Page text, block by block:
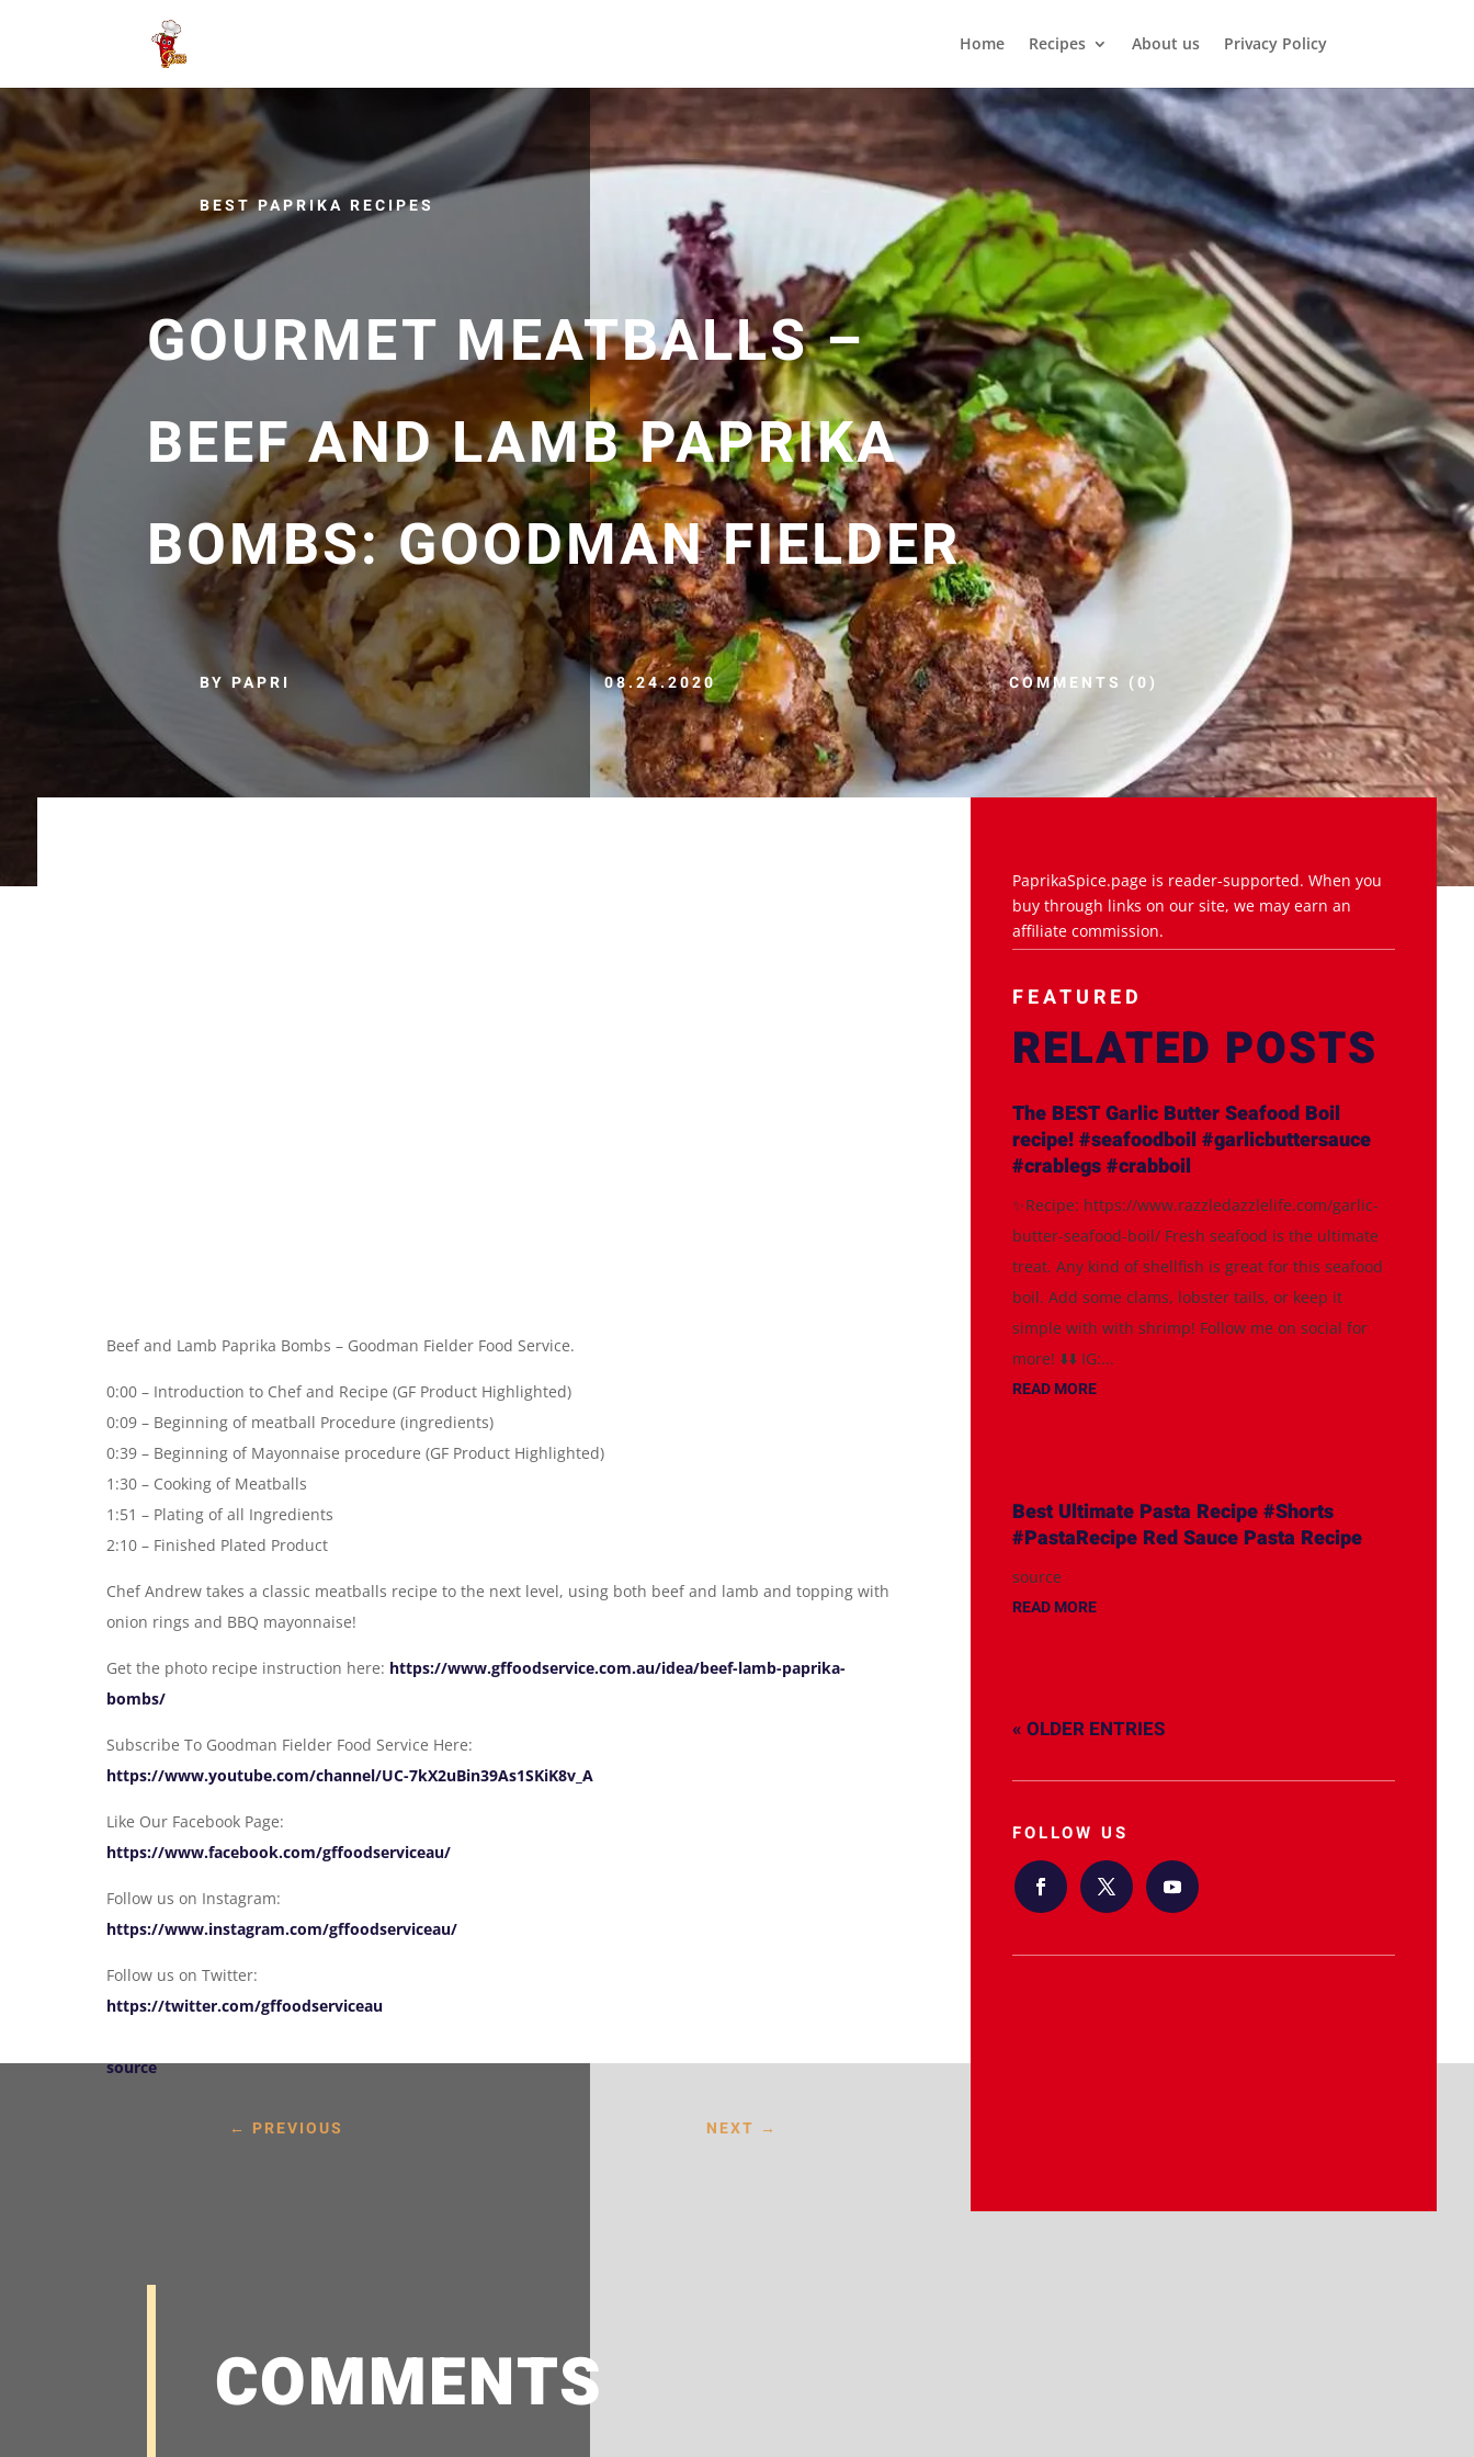
Home Recipes About us Privacy Policy
BEST PAPRIKA RECIPES
GOURMET MEATBALLS –
BEEF AND LAMB PAPRIKA
BOMBS: GOODMAN FIELDER
BY PAPRI 08.24.2020 COMMENTS (0)
Beef and Lamb Paprika Bombs – Goodman Fielder Food Service.
0:00 – Introduction to Chef and Recipe (GF Product Highlighted)
0:09 – Beginning of meatball Procedure (ingredients)
0:39 – Beginning of Mayonnaise procedure (GF Product Highlighted)
1:30 – Cooking of Meatballs
1:51 – Plating of all Ingredients
2:10 – Finished Plated Product
Chef Andrew takes a classic meatballs recipe to the next level, using both beef and lamb and topping with
onion rings and BBQ mayonnaise!
Get the photo recipe instruction here: https://www.gffoodservice.com.au/idea/beef-lamb-paprika-
bombs/
Subscribe To Goodman Fielder Food Service Here:
https://www.youtube.com/channel/UC-7kX2uBin39As1SKiK8v_A
Like Our Facebook Page:
https://www.facebook.com/gffoodserviceau/
Follow us on Instagram:
https://www.instagram.com/gffoodserviceau/
Follow us on Twitter:
https://twitter.com/gffoodserviceau
source
← PREVIOUS NEXT →
PaprikaSpice.page is reader-supported. When you
buy through links on our site, we may earn an
affiliate commission.
FEATURED
RELATED POSTS
The BEST Garlic Butter Seafood Boil
recipe! #seafoodboil #garlicbuttersauce
#crablegs #crabboil
✨Recipe: https://www.razzledazzlelife.com/garlic-
butter-seafood-boil/ Fresh seafood is the ultimate
treat. Any kind of shellfish is great for this seafood
boil. Add some clams, lobster tails, or keep it
simple with with shrimp! Follow me on social for
more! ⬇️⬇️ IG:...
READ MORE
Best Ultimate Pasta Recipe #Shorts
#PastaRecipe Red Sauce Pasta Recipe
source
READ MORE
« OLDER ENTRIES
FOLLOW US
COMMENTS